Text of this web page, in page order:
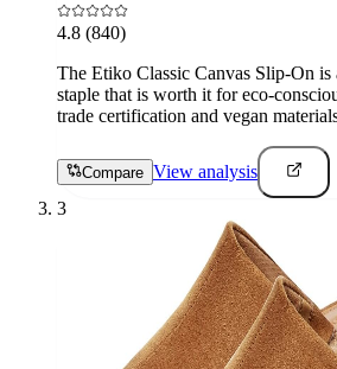
4.8 (840)
The Etiko Classic Canvas Slip-On is
staple that is worth it for eco-
trade certification and vegan
Compare View analysis
3